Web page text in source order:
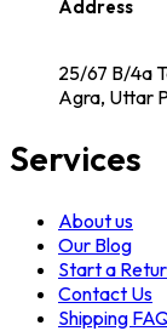
Address
25/67 B/4a
Agra, Uttar
Services
About us
Our Blog
Start a
Contact Us
Shipping